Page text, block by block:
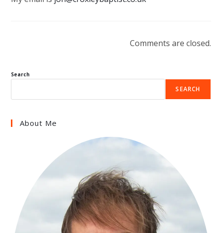
Comments are closed.
Search
SEARCH
About Me